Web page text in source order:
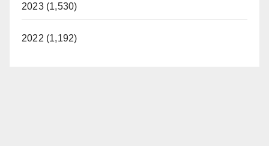
2023 (1,530)
2022 (1,192)